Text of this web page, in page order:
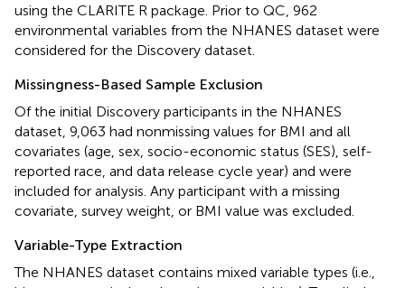
using the CLARITE R package. Prior to QC, 962
environmental variables from the NHANES dataset were
considered for the Discovery dataset.
Missingness-Based Sample Exclusion
Of the initial Discovery participants in the NHANES
dataset, 9,063 had nonmissing values for BMI and all
covariates (age, sex, socio-economic status (SES), self-
reported race, and data release cycle year) and were
included for analysis. Any participant with a missing
covariate, survey weight, or BMI value was excluded.
Variable-Type Extraction
The NHANES dataset contains mixed variable types (i.e.,